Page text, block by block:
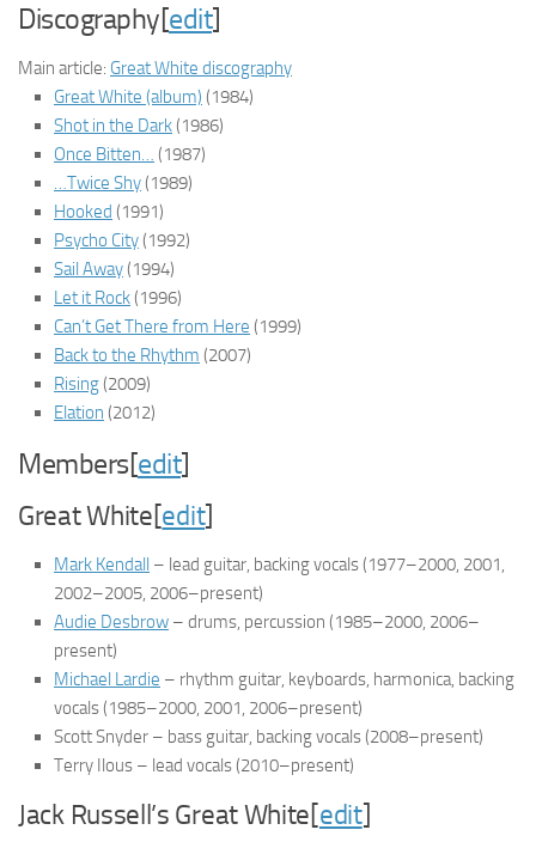
Discography[edit]
Main article: Great White discography
Great White (album) (1984)
Shot in the Dark(1986)
Once Bitten… (1987)
…Twice Shy(1989)
Hooked (1991)
Psycho City(1992)
Sail Away(1994)
Let it Rock(1996)
Can’t Get There from Here (1999)
Back to the Rhythm (2007)
Rising(2009)
Elation (2012)
Members[edit]
Great White[edit]
Mark Kendall – lead guitar, backing vocals(1977–2000, 2001,
2002–2005, 2006–present)
Audie Desbrow – drums, percussion (1985–2000, 2006–
present)
Michael Lardie – rhythm guitar, keyboards, harmonica, backing
vocals(1985–2000, 2001, 2006–present)
Scott Snyder – bass guitar, backing vocals(2008–present)
Terry Ilous – lead vocals(2010–present)
Jack Russell’s Great White[edit]